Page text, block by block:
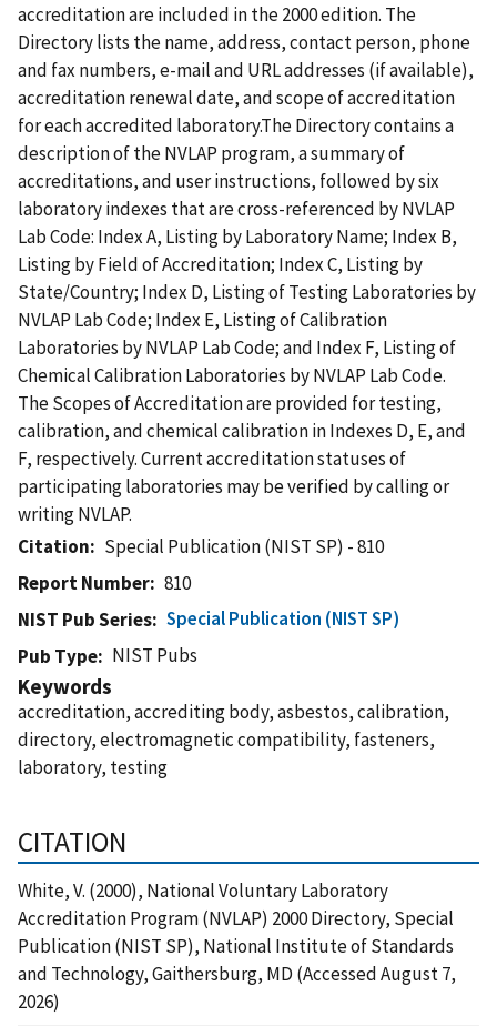
accreditation are included in the 2000 edition. The
Directory lists the name, address, contact person, phone
and fax numbers, e-mail and URL addresses (if available),
accreditation renewal date, and scope of accreditation
for each accredited laboratory.The Directory contains a
description of the NVLAP program, a summary of
accreditations, and user instructions, followed by six
laboratory indexes that are cross-referenced by NVLAP
Lab Code: Index A, Listing by Laboratory Name; Index B,
Listing by Field of Accreditation; Index C, Listing by
State/Country; Index D, Listing of Testing Laboratories by
NVLAP Lab Code; Index E, Listing of Calibration
Laboratories by NVLAP Lab Code; and Index F, Listing of
Chemical Calibration Laboratories by NVLAP Lab Code.
The Scopes of Accreditation are provided for testing,
calibration, and chemical calibration in Indexes D, E, and
F, respectively. Current accreditation statuses of
participating laboratories may be verified by calling or
writing NVLAP.
Citation
Special Publication (NIST SP) - 810
Report Number
810
NIST Pub Series
Special Publication (NIST SP)
Pub Type
NIST Pubs
Keywords
accreditation, accrediting body, asbestos, calibration,
directory, electromagnetic compatibility, fasteners,
laboratory, testing
CITATION
White, V. (2000), National Voluntary Laboratory
Accreditation Program (NVLAP) 2000 Directory, Special
Publication (NIST SP), National Institute of Standards
and Technology, Gaithersburg, MD (Accessed August 7,
2026)